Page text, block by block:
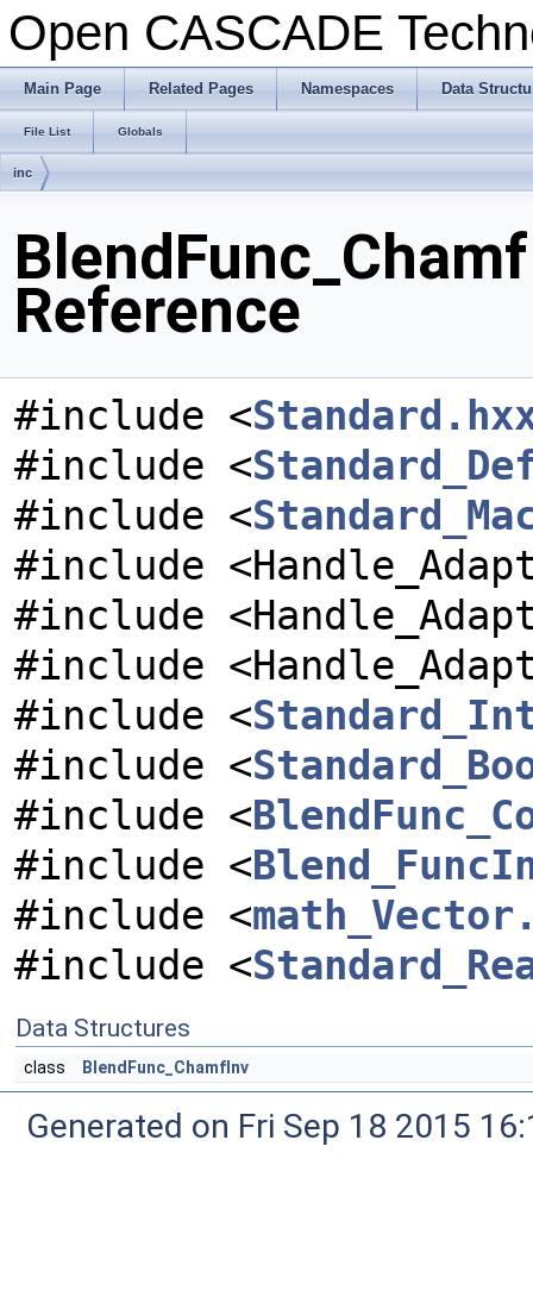
Open CASCADE
Main Page Related Pages Namespaces Data
File List Globals
inc
Reference
#include <
#include <
#include <
#include
#include
#include
#include <
#include <
#include <
#include <
#include <
#include <
Data Structures
class BlendFunc_ChamfInv
Generated on Fri Sep 18 2015